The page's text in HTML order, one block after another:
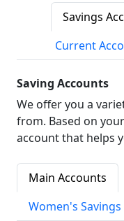
Savings
Current
Saving Accounts
We offer you a
from. Based on
account that helps
Main Accounts
Women's Savings